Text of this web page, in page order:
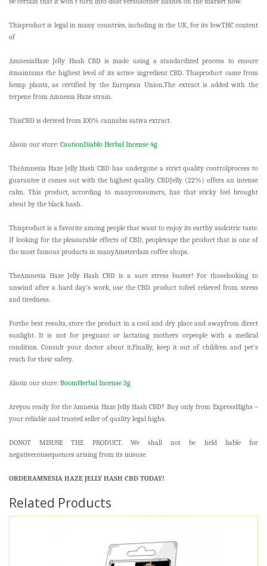
Thisproduct is legal in many countries, including in the UK, for its lowTHC content
of
AmnesiaHaze Jelly Hash CBD is made using a standardized process to ensure
itmaintains the highest level of its active ingredient CBD. Thisproduct came from
hemp plants, as certified by the European Union.The extract is added with the
terpene from Amnesia Haze strain.
ThisCBD is derived from 100% cannabis sativa extract.
Alsoin our store: CautionDiablo Herbal Incense 4g
TheAmnesia Haze Jelly Hash CBD has undergone a strict quality controlprocess to
guarantee it comes out with the highest quality. CBDJelly (22%) offers an intense
calm. This product, according to manyconsumers, has that sticky feel brought
about by the black hash.
Thisproduct is a favorite among people that want to enjoy its earthy andcitric taste.
If looking for the pleasurable effects of CBD, peoplevape the product that is one of
the most famous products in manyAmsterdam coffee shops.
TheAmnesia Haze Jelly Hash CBD is a sure stress buster! For thoselooking to
unwind after a hard day’s work, use the CBD product tofeel relieved from stress
and tiredness.
Forthe best results, store the product in a cool and dry place and awayfrom direct
sunlight. It is not for pregnant or lactating mothers orpeople with a medical
condition. Consult your doctor about it.Finally, keep it out of children and pet’s
reach for their safety.
Alsoin our store: BoomHerbal Incense 3g
Areyou ready for the Amnesia Haze Jelly Hash CBD? Buy only from ExpressHighs –
your reliable and trusted seller of quality legal highs.
DONOT MISUSE THE PRODUCT. We shall not be held liable for
negativeconsequences arising from its misuse.
ORDERAMNESIA HAZE JELLY HASH CBD TODAY!
Related Products